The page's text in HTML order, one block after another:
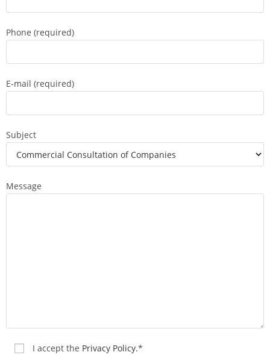
Phone (required)
E-mail (required)
Subject
Message
I accept the Privacy Policy.*